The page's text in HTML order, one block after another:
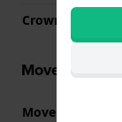
Crown
Movement
Movement part